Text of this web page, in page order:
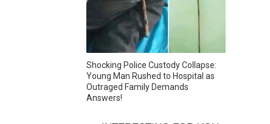
Shocking Police Custody Collapse:
Young Man Rushed to Hospital as
Outraged Family Demands
Answers!